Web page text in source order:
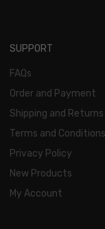
SUPPORT
FAQs
Order and Payment
Shipping and Returns
Terms and Conditions
Privacy Policy
New Products
My Account